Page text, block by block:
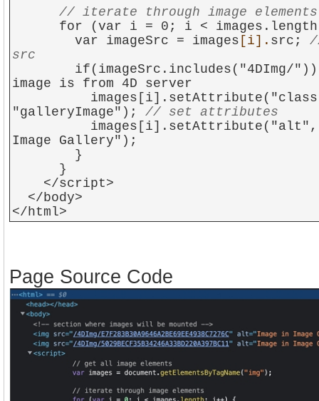
// iterate through image elements
for (var i = 0; i <
var imageSrc = images [i]. src;
src
if(imageSrc.includes("4DImg/
image is from 4D server
"galleryImage"); // set attributes
images[i].setAttribute("alt",
Image Gallery");
}
}
</script>
</body>
</html>
Page Source Code